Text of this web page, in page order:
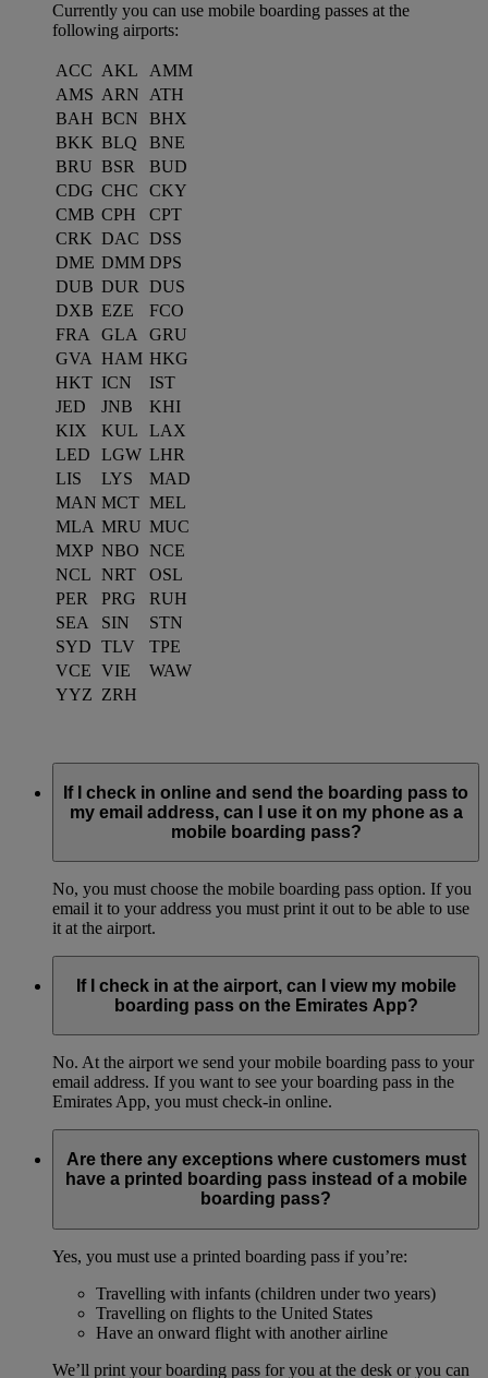
Currently you can use mobile boarding passes at the
following airports:
ACC AKL
AMM
AMS ARN
ATH
BAH BCN
BHX
BKK BLQ
BNE
BRU BSR
BUD
CDG CHC
CKY
CMB CPH
CPT
CRK DAC DSS
DME DMM DPS
DUB DUR
DUS
DXB EZE
FCO
FRA
GLA
GRU
GVA HAM HKG
HKT ICN
IST
JED
JNB
KHI
KIX
KUL
LAX
LED
LGW LHR
LIS
LYS
MAD
MAN MCT MEL
MLA MRU MUC
MXP NBO NCE
NCL NRT
OSL
PER
PRG
RUH
SEA
SIN
STN
SYD TLV
TPE
VCE VIE
WAW
YYZ ZRH
If I check in online and send the boarding pass to
my email address, can I use it on my phone as a
mobile boarding pass?
No, you must choose the mobile boarding pass option. If you
email it to your address you must print it out to be able to use
it at the airport.
If I check in at the airport, can I view my mobile
boarding pass on the Emirates App?
No. At the airport we send your mobile boarding pass to your
email address. If you want to see your boarding pass in the
Emirates App, you must check-in online.
Are there any exceptions where customers must
have a printed boarding pass instead of a mobile
boarding pass?
Yes, you must use a printed boarding pass if you’re:
Travelling with infants (children under two years)
Travelling on flights to the United States
Have an onward flight with another airline
We’ll print your boarding pass for you at the desk or you can